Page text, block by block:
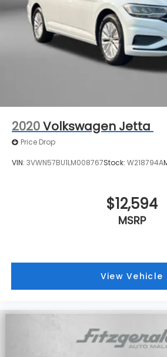
2020Volkswagen Jetta
Price Drop
VIN: 3VWN57BU1LM008767Stock: W218794A
$12,594
MSRP
View Vehicle